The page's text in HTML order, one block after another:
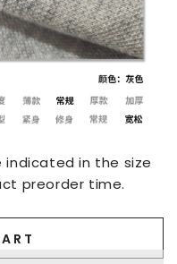
in the size
preorder time.